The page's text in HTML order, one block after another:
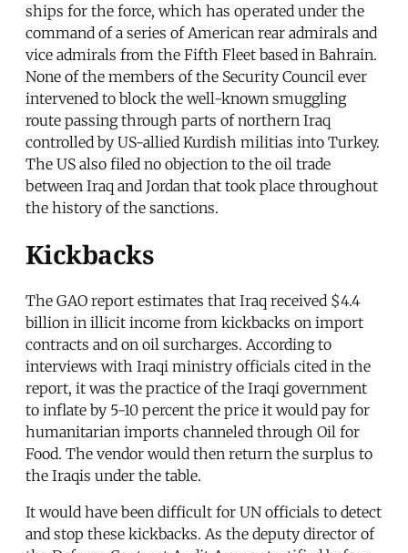
ships for the force, which has operated under the
command of a series of American rear admirals and
vice admirals from the Fifth Fleet based in Bahrain.
None of the members of the Security Council ever
intervened to block the well-known smuggling
route passing through parts of northern Iraq
controlled by US-allied Kurdish militias into Turkey.
The US also filed no objection to the oil trade
between Iraq and Jordan that took place throughout
the history of the sanctions.
Kickbacks
The GAO report estimates that Iraq received $4.4
billion in illicit income from kickbacks on import
contracts and on oil surcharges. According to
interviews with Iraqi ministry officials cited in the
report, it was the practice of the Iraqi government
to inflate by 5-10 percent the price it would pay for
humanitarian imports channeled through Oil for
Food. The vendor would then return the surplus to
the Iraqis under the table.
It would have been difficult for UN officials to detect
and stop these kickbacks. As the deputy director of